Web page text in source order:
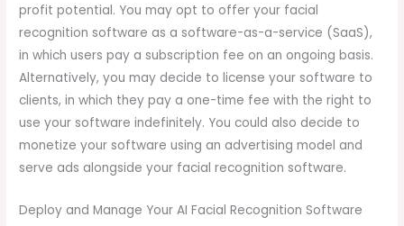
profit potential. You may opt to offer your facial
recognition software as a software-as-a-service (SaaS),
in which users pay a subscription fee on an ongoing basis.
Alternatively, you may decide to license your software to
clients, in which they pay a one-time fee with the right to
use your software indefinitely. You could also decide to
monetize your software using an advertising model and
serve ads alongside your facial recognition software.
Deploy and Manage Your AI Facial Recognition Software